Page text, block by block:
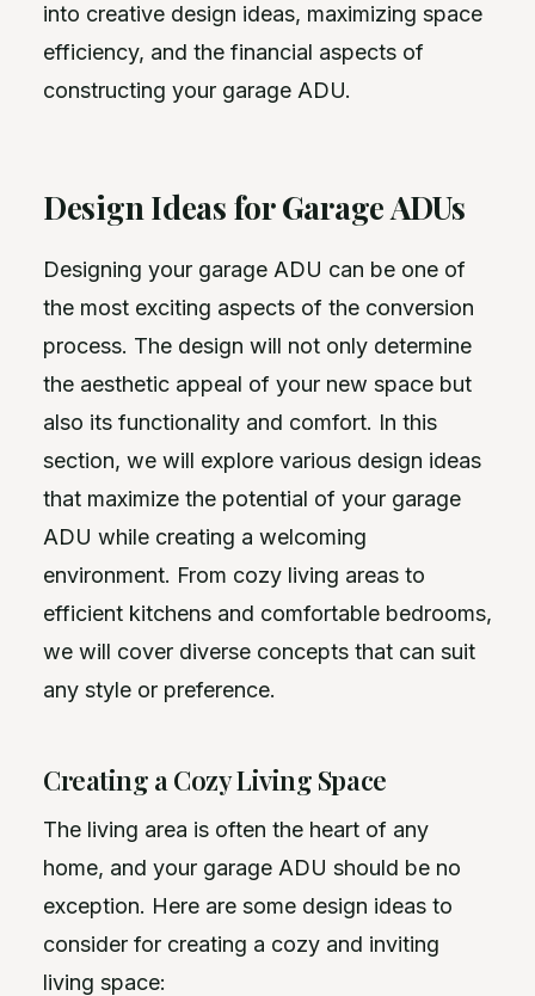
into creative design ideas, maximizing space
efficiency, and the financial aspects of
constructing your garage ADU.
Design Ideas for Garage ADUs
Designing your garage ADU can be one of
the most exciting aspects of the conversion
process. The design will not only determine
the aesthetic appeal of your new space but
also its functionality and comfort. In this
section, we will explore various design ideas
that maximize the potential of your garage
ADU while creating a welcoming
environment. From cozy living areas to
efficient kitchens and comfortable bedrooms,
we will cover diverse concepts that can suit
any style or preference.
Creating a Cozy Living Space
The living area is often the heart of any
home, and your garage ADU should be no
exception. Here are some design ideas to
consider for creating a cozy and inviting
living space: